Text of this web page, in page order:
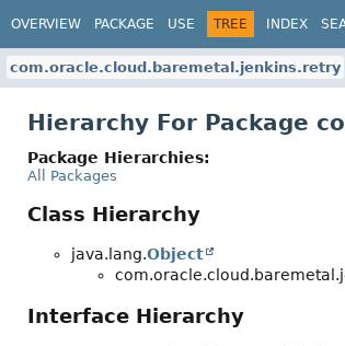
OVERVIEW PACKAGE USE TREE INDEX
com.oracle.cloud.baremetal.jenkins.retry
Hierarchy For Package
Package Hierarchies:
All Packages
Class Hierarchy
java.lang.Object
Interface Hierarchy